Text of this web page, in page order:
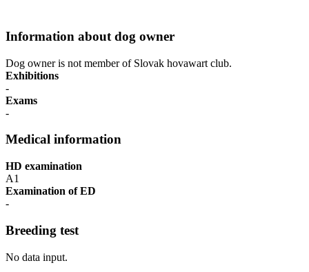
Information about dog owner
Dog owner is not member of Slovak hovawart club.
Exhibitions
-
Exams
-
Medical information
HD examination
A1
Examination of ED
-
Breeding test
No data input.